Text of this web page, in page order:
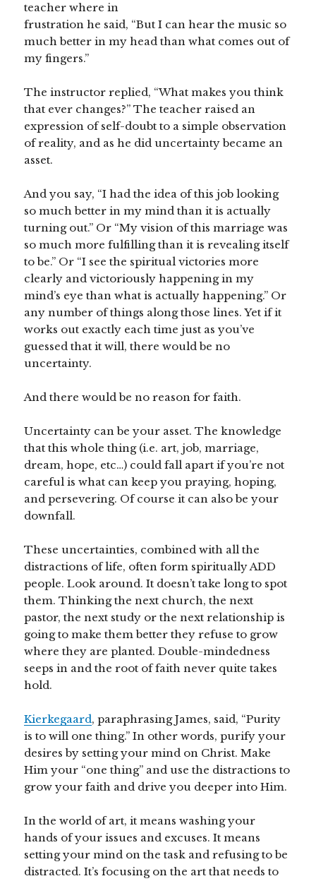
teacher where in
frustration he said, “But I can hear the music so
much better in my head than what comes out of
my fingers.”
The instructor replied, “What makes you think
that ever changes?” The teacher raised an
expression of self-doubt to a simple observation
of reality, and as he did uncertainty became an
asset.
And you say, “I had the idea of this job looking
so much better in my mind than it is actually
turning out.” Or “My vision of this marriage was
so much more fulfilling than it is revealing itself
to be.” Or “I see the spiritual victories more
clearly and victoriously happening in my
mind’s eye than what is actually happening.” Or
any number of things along those lines. Yet if it
works out exactly each time just as you’ve
guessed that it will, there would be no
uncertainty.
And there would be no reason for faith.
Uncertainty can be your asset. The knowledge
that this whole thing (i.e. art, job, marriage,
dream, hope, etc…) could fall apart if you’re not
careful is what can keep you praying, hoping,
and persevering. Of course it can also be your
downfall.
These uncertainties, combined with all the
distractions of life, often form spiritually ADD
people. Look around. It doesn’t take long to spot
them. Thinking the next church, the next
pastor, the next study or the next relationship is
going to make them better they refuse to grow
where they are planted. Double-mindedness
seeps in and the root of faith never quite takes
hold.
Kierkegaard, paraphrasing James, said, “Purity
is to will one thing.” In other words, purify your
desires by setting your mind on Christ. Make
Him your “one thing” and use the distractions to
grow your faith and drive you deeper into Him.
In the world of art, it means washing your
hands of your issues and excuses. It means
setting your mind on the task and refusing to be
distracted. It’s focusing on the art that needs to